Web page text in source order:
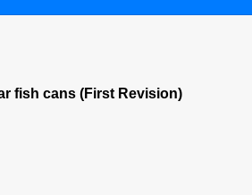
fish cans (First Revision)